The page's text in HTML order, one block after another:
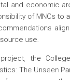
and economic
of MNCs to
use.
the
The Unseen